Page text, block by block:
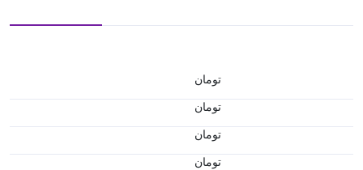
تومان
تومان
تومان
تومان